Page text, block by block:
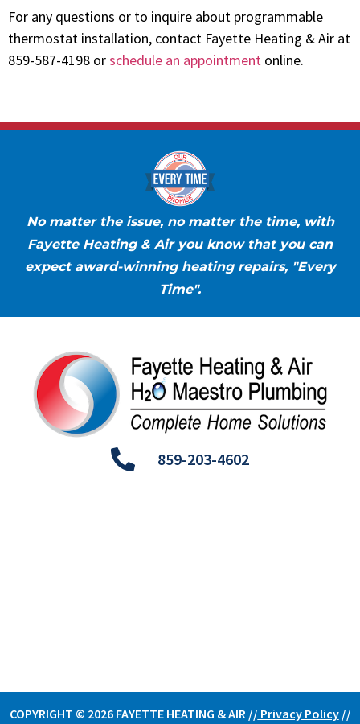
For any questions or to inquire about programmable
thermostat installation, contact Fayette Heating & Air at
859-587-4198 orschedule an appointment online.
No matter the issue, no matter the time, with
Fayette Heating & Air you know that you can
expect award-winning heating repairs, "Every
Time".
859-203-4602
COPYRIGHT © 2026 FAYETTE HEATING & AIR // Privacy Policy//